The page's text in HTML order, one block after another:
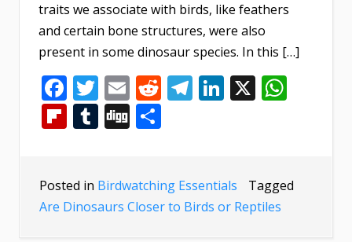
traits we associate with birds, like feathers
and certain bone structures, were also
present in some dinosaur species. In this […]
Facebook
Twitter
EmailReddit
Telegram
LinkedIn
X
Flipboard
Tumblr
Digg
Posted in Birdwatching Essentials
Tagged
Are Dinosaurs Closer to Birds or Reptiles